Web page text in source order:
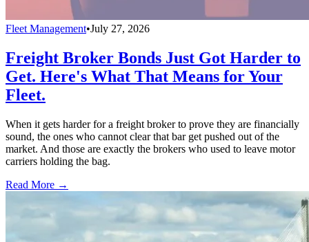
Fleet Management•July 27, 2026
Freight Broker Bonds Just Got Harder to
Get. Here's What That Means for Your
Fleet.
When it gets harder for a freight broker to prove they are financially
sound, the ones who cannot clear that bar get pushed out of the
market. And those are exactly the brokers who used to leave motor
carriers holding the bag.
Read More →